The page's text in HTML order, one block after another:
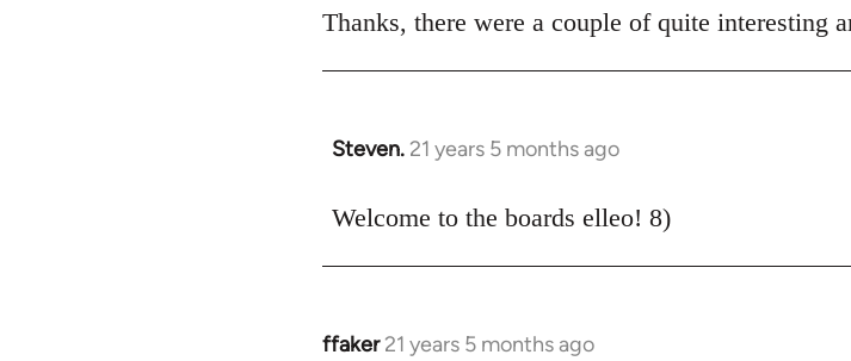
Thanks, there were a couple of quite interesting
Steven. 21 years 5 months ago
In
to
Welcome to the boards elleo! 8)
ffaker 21 years 5 months ago
In